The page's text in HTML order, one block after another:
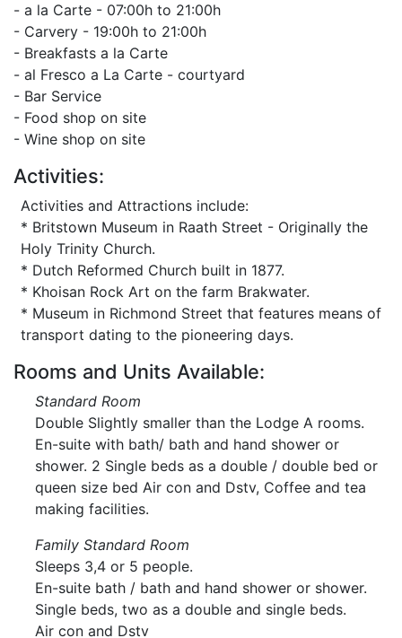
- a la Carte - 07:00h to 21:00h
- Carvery - 19:00h to 21:00h
- Breakfasts a la Carte
- al Fresco a La Carte - courtyard
- Bar Service
- Food shop on site
- Wine shop on site
Activities:
Activities and Attractions include:
* Britstown Museum in Raath Street - Originally the
Holy Trinity Church.
* Dutch Reformed Church built in 1877.
* Khoisan Rock Art on the farm Brakwater.
* Museum in Richmond Street that features means of
transport dating to the pioneering days.
Rooms and Units Available:
Standard Room
Double Slightly smaller than the Lodge A rooms.
En-suite with bath/ bath and hand shower or
shower. 2 Single beds as a double / double bed or
queen size bed Air con and Dstv, Coffee and tea
making facilities.
Family Standard Room
Sleeps 3,4 or 5 people.
En-suite bath / bath and hand shower or shower.
Single beds, two as a double and single beds.
Air con and Dstv